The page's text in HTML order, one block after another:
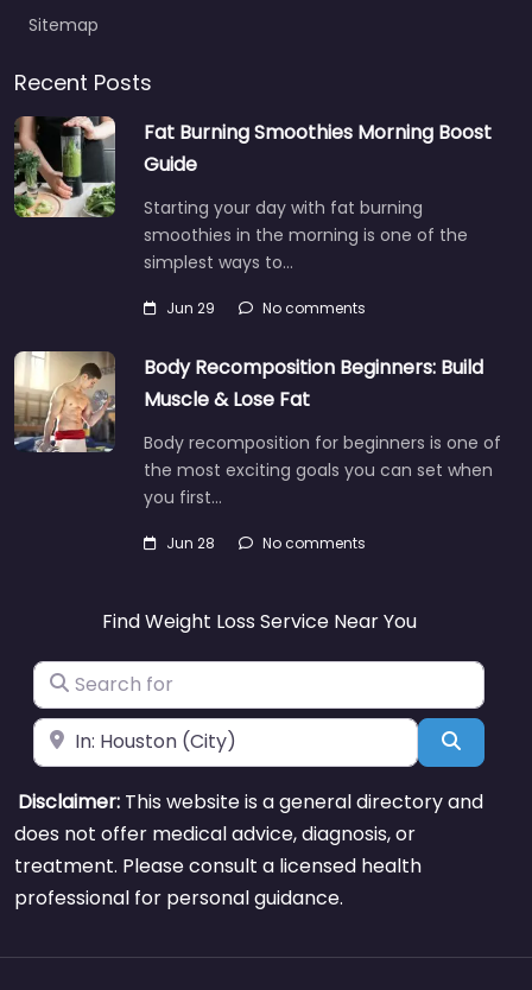
Sitemap
Recent Posts
Fat Burning Smoothies Morning Boost
Guide
Starting your day with fat burning
smoothies in the morning is one of the
simplest ways to…
Jun 29 No comments
Body Recomposition Beginners: Build
Muscle & Lose Fat
Body recomposition for beginners is one of
the most exciting goals you can set when
you first…
Jun 28 No comments
Find Weight Loss Service Near You
Search for
Near Search
Disclaimer: This website is a general directory and
does not offer medical advice, diagnosis, or
treatment. Please consult a licensed health
professional for personal guidance.